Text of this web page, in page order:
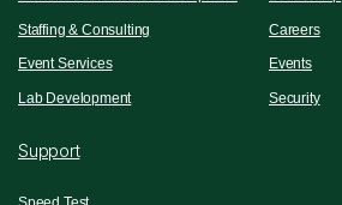
Staffing & Consulting
Event Services
Lab Development
Careers
Events
Security
Support